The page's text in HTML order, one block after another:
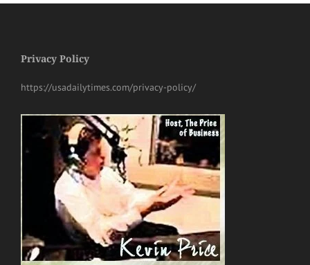
Privacy Policy
https://usadailytimes.com/privacy-policy/